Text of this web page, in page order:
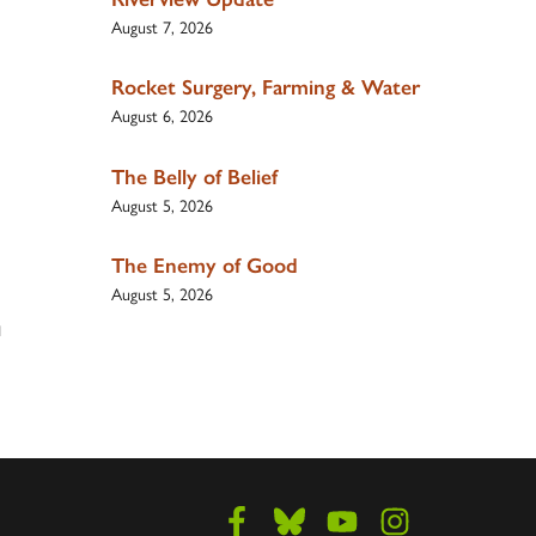
August 7, 2026
Rocket Surgery, Farming & Water
August 6, 2026
The Belly of Belief
August 5, 2026
The Enemy of Good
August 5, 2026